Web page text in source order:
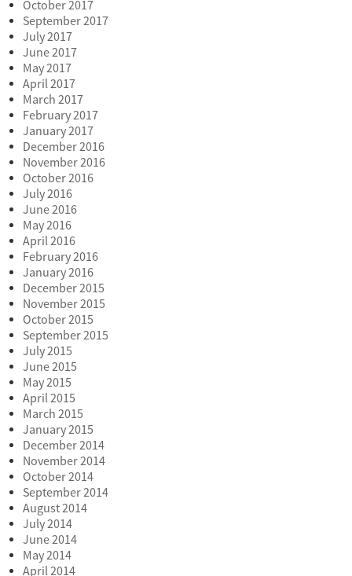
October 2017
September 2017
July 2017
June 2017
May 2017
April 2017
March 2017
February 2017
January 2017
December 2016
November 2016
October 2016
July 2016
June 2016
May 2016
April 2016
February 2016
January 2016
December 2015
November 2015
October 2015
September 2015
July 2015
June 2015
May 2015
April 2015
March 2015
January 2015
December 2014
November 2014
October 2014
September 2014
August 2014
July 2014
June 2014
May 2014
April 2014